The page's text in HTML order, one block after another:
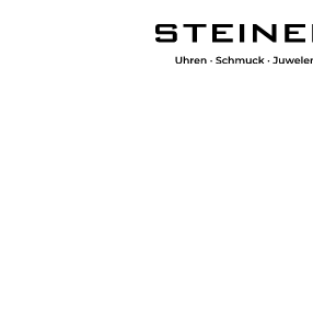
Juwelier Steiner